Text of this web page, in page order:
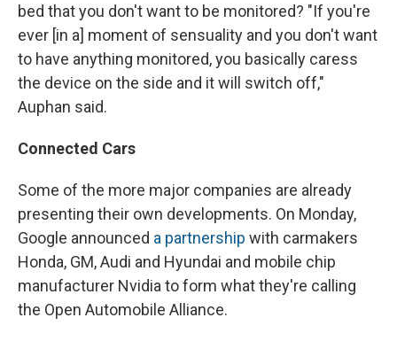
bed that you don'twant to be monitored? "If you're
ever [in a] moment of sensuality and you don't want
to have anything monitored, you basically caress
the device on the side and it will switch off,"
Auphan said.
Connected Cars
Some of the more major companies are already
presenting their own developments. On Monday,
Google announced a partnership with carmakers
Honda, GM, Audi and Hyundai and mobile chip
manufacturer Nvidia to form what they're calling
the Open Automobile Alliance.